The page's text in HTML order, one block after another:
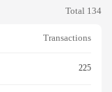
Total 134
Transactions
225